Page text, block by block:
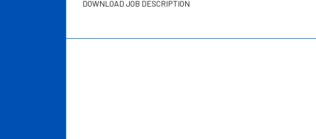
DOWNLOAD JOB DESCRIPTION